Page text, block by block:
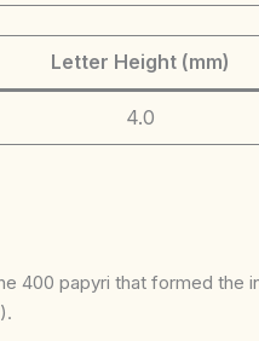
Letter Height (mm)
4.0
400 papyri that formed the